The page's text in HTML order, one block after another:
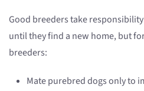
Good breeders take
until they find a new home, but
breeders:
Mate purebred dogs only to